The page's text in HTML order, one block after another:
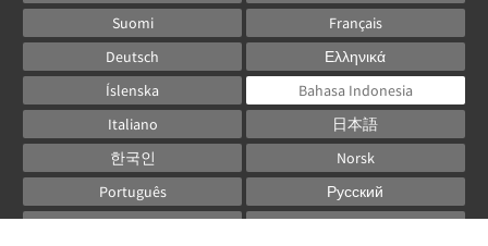
Suomi
Français
Deutsch
Ελληνικά
Íslenska
Bahasa Indonesia
Italiano
日本語
한국인
Norsk
Português
Русский
Español
Svenska